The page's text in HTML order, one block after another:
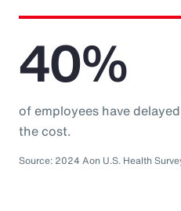
40%
of employees have
the cost.
Source: 2024 Aon U.S. Health